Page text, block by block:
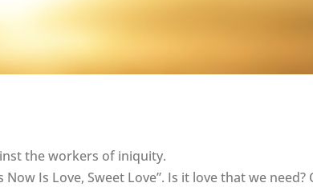
the workers of iniquity.
Is Love, Sweet Love”. Is it love that we need?